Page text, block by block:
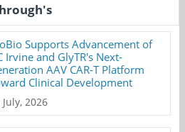
Supports Advancement of
Irvine and GlyTR's Next-
AAV CAR-T Platform
Clinical Development
July, 2026